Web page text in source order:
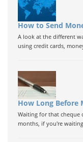
How to Send
A look at the different
using credit cards,
How Long Before
Waiting for that cheque
months, if you're